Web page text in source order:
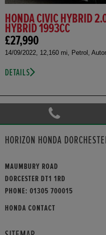
HONDA CIVIC HYBRID
HYBRID 1993CC
£27,990
14/09/2022, 12,160 mi, Petrol,
DETAILS
HORIZON HONDA
MAUMBURY ROAD
DORCESTER DT1 1RD
PHONE: 01305 700015
HONDA CONTACT